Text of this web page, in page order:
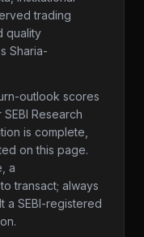
trading
quality
Sharia-
outlook scores
Research
is complete,
on this page.
a
transact; always
a SEBI-registered